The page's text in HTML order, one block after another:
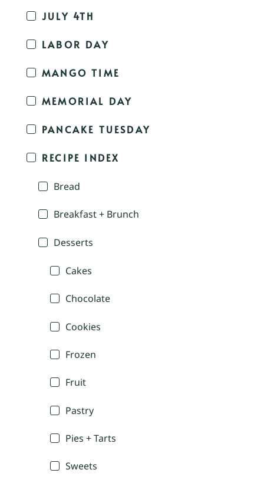
JULY 4TH
LABOR DAY
MANGO TIME
MEMORIAL DAY
PANCAKE TUESDAY
RECIPE INDEX
Bread
Breakfast + Brunch
Desserts
Cakes
Chocolate
Cookies
Frozen
Fruit
Pastry
Pies + Tarts
Sweets